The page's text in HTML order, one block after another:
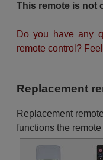
This remote is not
Do you have any
remote control?
Replacement
Replacement
functions the